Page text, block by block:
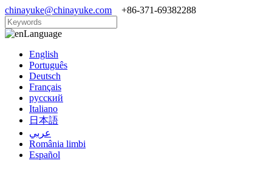
chinayuke@chinayuke.com +86-371-69382288
Language
English
Português
Deutsch
Français
русский
Italiano
日本語
عربي
România limbi
Español